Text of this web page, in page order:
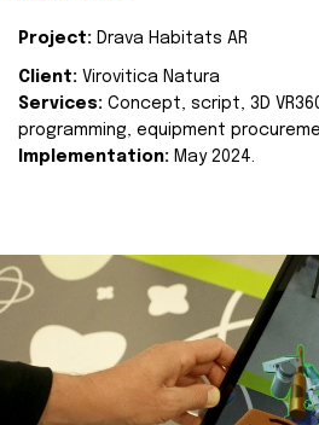
Project: Drava Habitats AR
Client: Virovitica Natura
Services: Concept, script, 3D
programming, equipment
Implementation: May 2024.